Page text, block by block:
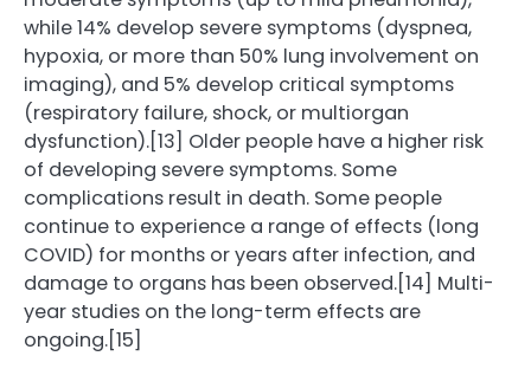
while 14% develop severe symptoms (dyspnea,
hypoxia, or more than 50% lung involvement on
imaging), and 5% develop critical symptoms
(respiratory failure, shock, or multiorgan
dysfunction).[13] Older people have a higher risk
of developing severe symptoms. Some
complications result in death. Some people
continue to experience a range of effects (long
COVID) for months or years after infection, and
damage to organs has been observed.[14] Multi-
year studies on the long-term effects are
ongoing.[15]